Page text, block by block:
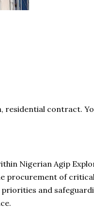
residential contract.
Nigerian Agip
procurement of
and